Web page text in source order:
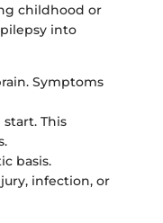
childhood or
into
Symptoms
This
basis.
infection, or